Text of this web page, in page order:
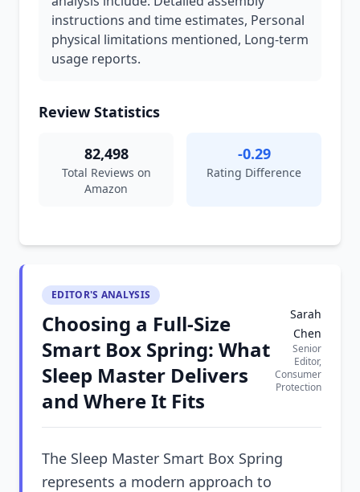
instructions and time estimates, Personal
physical limitations mentioned, Long-term
usage reports.
Review Statistics
82,498
Total Reviews on
Amazon
-0.29
Rating Difference
EDITOR'S ANALYSIS
Choosing a Full-Size
Smart Box Spring: What
Sleep Master Delivers
and Where It Fits
Sarah
Chen
Senior
Editor,
Consumer
Protection
The Sleep Master Smart Box Spring
represents a modern approach to